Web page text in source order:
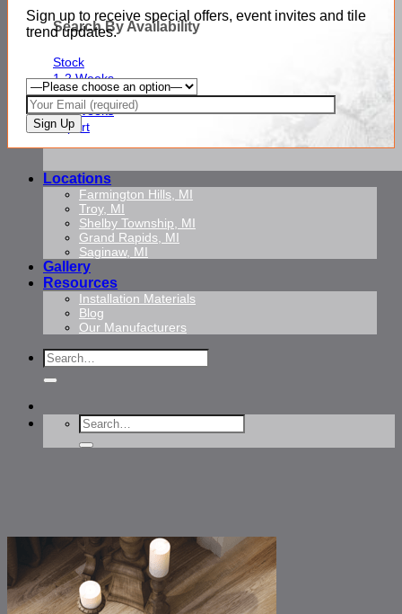
Search By Availability
Stock
1-2 Weeks
2-3 Weeks
4-6 Weeks
Import
Locations
Farmington Hills, MI
Troy, MI
Shelby Township, MI
Grand Rapids, MI
Saginaw, MI
Gallery
Resources
Installation Materials
Blog
Our Manufacturers
Search
for:
Search
for:
Sign up to receive special offers, event invites and tile
trend updates.